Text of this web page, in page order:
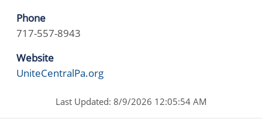
Phone
717-557-8943
Website
UniteCentralPa.org
Last Updated: 8/9/2026 12:05:54 AM